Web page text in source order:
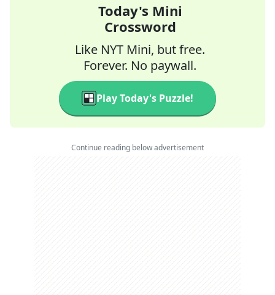
Today's Mini
Crossword
Like NYT Mini, but free.
Forever. No paywall.
Play Today's Puzzle!
Continue reading below advertisement